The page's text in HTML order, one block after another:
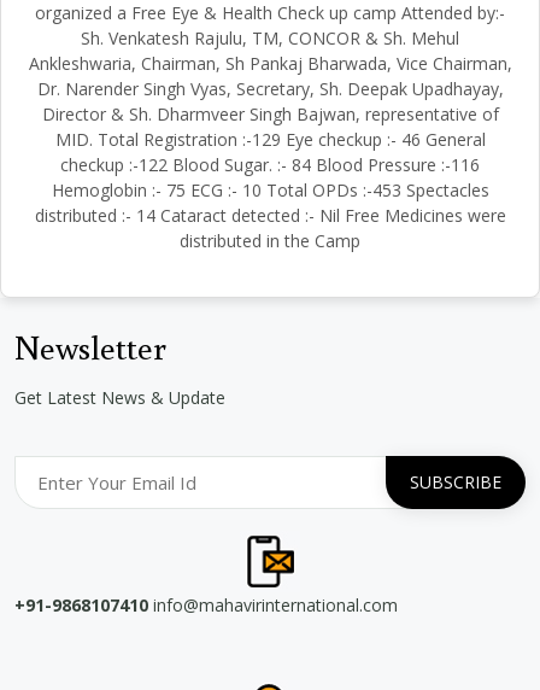
organized a Free Eye & Health Check up camp Attended by:-
Sh. Venkatesh Rajulu, TM, CONCOR & Sh. Mehul
Ankleshwaria, Chairman, Sh Pankaj Bharwada, Vice Chairman,
Dr. Narender Singh Vyas, Secretary, Sh. Deepak Upadhayay,
Director & Sh. Dharmveer Singh Bajwan, representative of
MID. Total Registration :-129 Eye checkup :- 46 General
checkup :-122 Blood Sugar. :- 84 Blood Pressure :-116
Hemoglobin :- 75 ECG :- 10 Total OPDs :-453 Spectacles
distributed :- 14 Cataract detected :- Nil Free Medicines were
distributed in the Camp
Newsletter
Get Latest News & Update
+91-9868107410 info@mahavirinternational.com